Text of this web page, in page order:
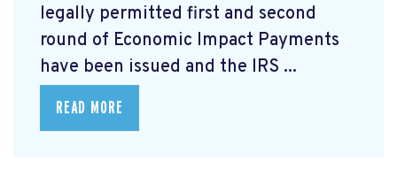
legally permitted first and second
round of Economic Impact Payments
have been issued and the IRS ...
READ MORE